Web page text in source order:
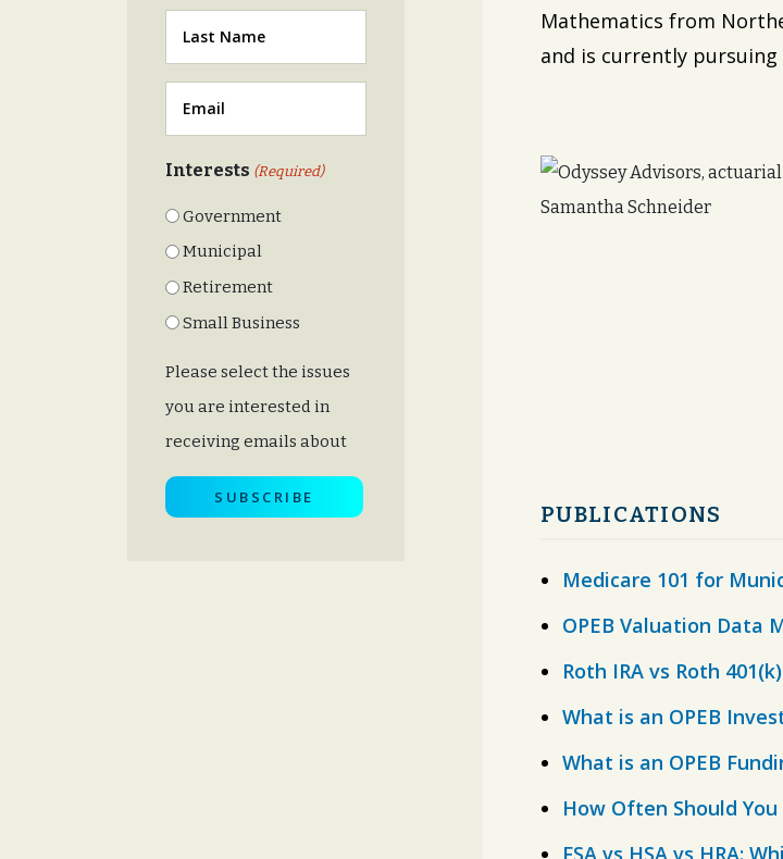
Mathematics from
and is currently
PUBLICATIONS
Medicare 101 for
OPEB Valuation Data
Roth IRA vs Roth
What is an OPEB
What is an OPEB
How Often Should
FSA vs HSA vs HRA:
(Required)
(Required)
Interests (Required)
Government
Municipal
Retirement
Small Business
Please select the issues
you are interested in
receiving emails about